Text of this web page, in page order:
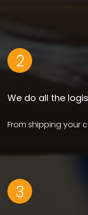
2
We do all the
From shipping your
3